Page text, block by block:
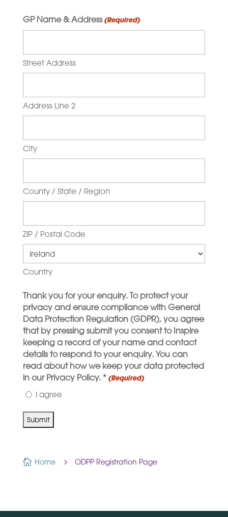
GP Name & Address (Required)
Street Address
Address Line 2
City
County / State / Region
ZIP / Postal Code
Country
Thank you for your enquiry. To protect your
privacy and ensure compliance with General
Data Protection Regulation (GDPR), you agree
that by pressing submit you consent to Inspire
keeping a record of your name and contact
details to respond to your enquiry. You can
read about how we keep your data protected
in our Privacy Policy. * (Required)
I agree
 Home 5 ODPP Registration Page